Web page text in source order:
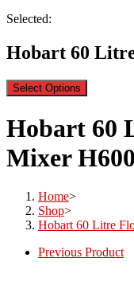
Selected:
Hobart 60
Select Options
Hobart 60
Mixer
Home>
Shop>
Hobart 60 Litre
Previous Product